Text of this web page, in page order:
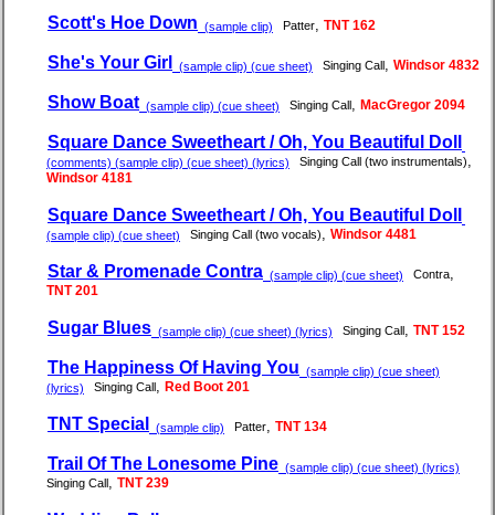
Scott's Hoe Down (sample clip) Patter, TNT 162
She's Your Girl (sample clip) (cue sheet) Singing Call, Windsor 4832
Show Boat(sample clip) (cue sheet) Singing Call, MacGregor 2094
Square Dance Sweetheart / Oh, You Beautiful Doll
(comments) (sample clip) (cue sheet) (lyrics) Singing Call (two instrumentals),
Windsor 4181
Square Dance Sweetheart / Oh, You Beautiful Doll
(sample clip) (cue sheet) Singing Call (two vocals), Windsor 4481
Star & Promenade Contra (sample clip) (cue sheet) Contra,
TNT 201
Sugar Blues (sample clip) (cue sheet) (lyrics) Singing Call, TNT 152
The Happiness Of Having You (sample clip) (cue sheet)
(lyrics)
Singing Call, Red Boot 201
TNT Special (sample clip) Patter, TNT 134
Trail Of The Lonesome Pine (sample clip) (cue sheet) (lyrics)
Singing Call, TNT 239